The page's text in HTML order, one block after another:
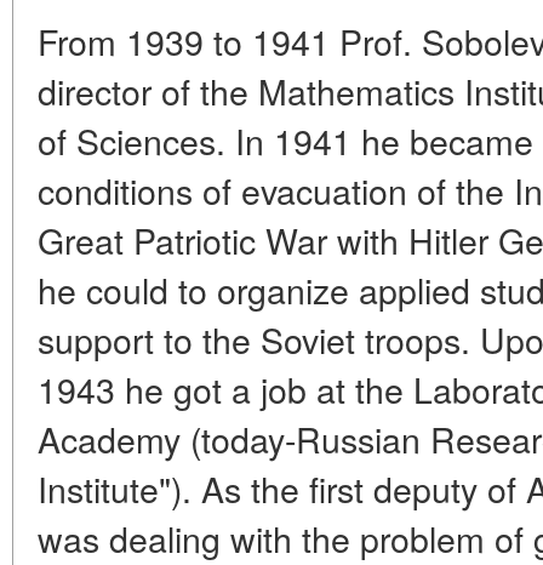
From 1939 to 1941 Prof.
director of the Mathematics
of Sciences. In 1941 he
conditions of evacuation of the
Great Patriotic War with Hitler
he could to organize applied
support to the Soviet troops.
1943 he got a job at the
Academy (today-Russian
Institute"). As the first deputy of
was dealing with the problem of